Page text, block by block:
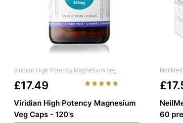
Viridian High Potency Magnesium Veg...
£17.49
Viridian High Potency Magnesium
Veg Caps - 120's
60